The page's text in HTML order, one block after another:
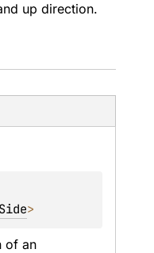
up direction.
>
of an